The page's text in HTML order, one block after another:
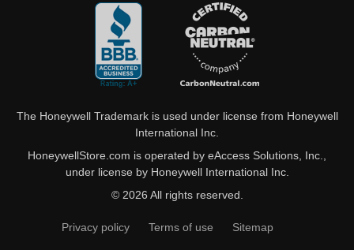
The Honeywell Trademark is used under license from Honeywell
International Inc.
HoneywellStore.com is operated by eAccess Solutions, Inc.,
under license by Honeywell International Inc.
© 2026 All rights reserved.
Privacy policy Terms of use Sitemap